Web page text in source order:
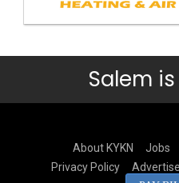
Salem
About KYKN Jobs
Privacy Policy